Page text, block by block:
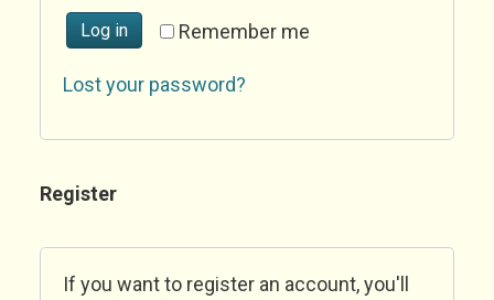
Remember me
Log in
Lost your password?
Register
If you want to register an account, you'll